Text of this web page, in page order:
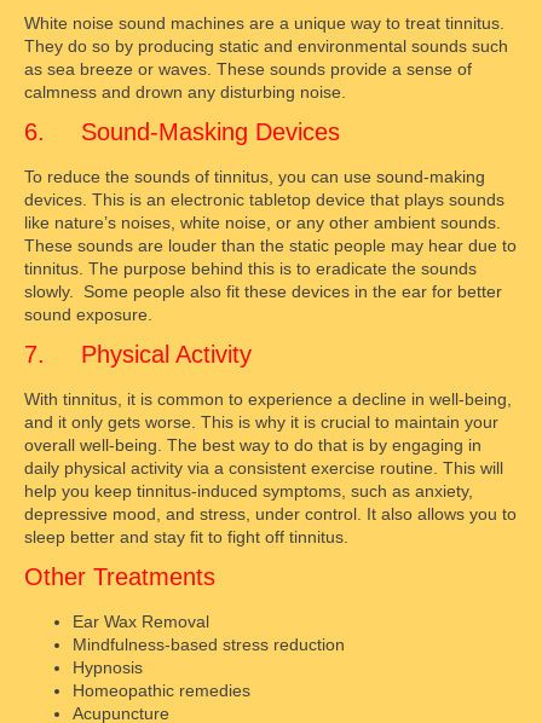
White noise sound machines are a unique way to treat tinnitus.
They do so by producing static and environmental sounds such
as sea breeze or waves. These sounds provide a sense of
calmness and drown any disturbing noise.
6. Sound-Masking Devices
To reduce the sounds of tinnitus, you can use sound-making
devices. This is an electronic tabletop device that plays sounds
like nature’s noises, white noise, or any other ambient sounds.
These sounds are louder than the static people may hear due to
tinnitus. The purpose behind this is to eradicate the sounds
slowly. Some people also fit these devices in the ear for better
sound exposure.
7. Physical Activity
With tinnitus, it is common to experience a decline in well-being,
and it only gets worse. This is why it is crucial to maintain your
overall well-being. The best way to do that is by engaging in
daily physical activity via a consistent exercise routine. This will
help you keep tinnitus-induced symptoms, such as anxiety,
depressive mood, and stress, under control. It also allows you to
sleep better and stay fit to fight off tinnitus.
Other Treatments
Ear Wax Removal
Mindfulness-based stress reduction
Hypnosis
Homeopathic remedies
Acupuncture